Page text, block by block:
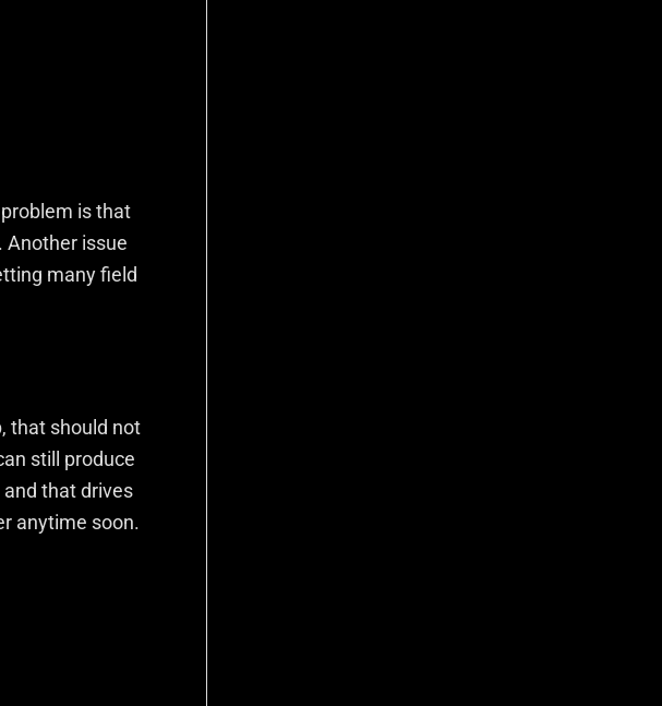
is that
Another issue
many field
that should not
still produce
that drives
anytime soon.